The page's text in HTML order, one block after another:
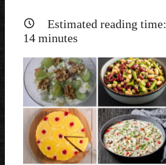
Estimated reading time:
14 minutes